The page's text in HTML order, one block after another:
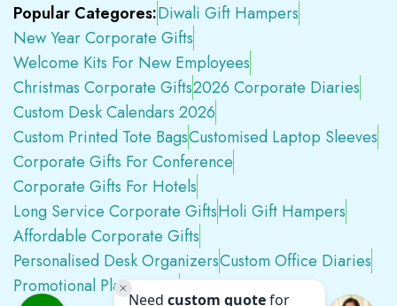
Popular Categores:Diwali Gift Hampers
New Year Corporate Gifts
Welcome Kits For New Employees
Christmas Corporate Gifts2026 Corporate Diaries
Custom Desk Calendars 2026
Custom Printed Tote BagsCustomised Laptop Sleeves
Corporate Gifts For Conference
Corporate Gifts For Hotels
Long Service Corporate GiftsHoli Gift Hampers
Affordable Corporate Gifts
Personalised Desk OrganizersCustom Office Diaries
Promotional Plastic PensPremium Swag Kits